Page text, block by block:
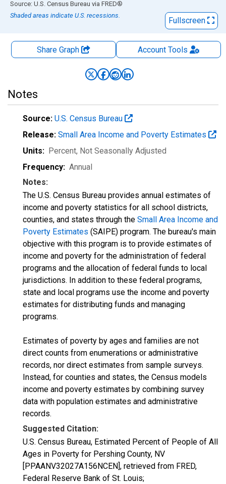
End of interactive chart.
Source: U.S. Census Bureau via FRED®
Shaded areas indicate U.S. recessions.
Fullscreen
Share Graph AccountTools
Notes
Source: U.S. Census Bureau
Release: Small Area Income and Poverty Estimates
Units: Percent, Not Seasonally Adjusted
Frequency: Annual
Notes:
The U.S. Census Bureau provides annual estimates of
income and poverty statistics for all school districts,
counties, and states through the Small Area Income and
Poverty Estimates (SAIPE) program. The bureau's main
objective with this program is to provide estimates of
income and poverty for the administration of federal
programs and the allocation of federal funds to local
jurisdictions. In addition to these federal programs,
state and local programs use the income and poverty
estimates for distributing funds and managing
programs.
Estimates of poverty by ages and families are not
direct counts from enumerations or administrative
records, nor direct estimates from sample surveys.
Instead, for counties and states, the Census models
income and poverty estimates by combining survey
data with population estimates and administrative
records.
Suggested Citation:
U.S. Census Bureau, Estimated Percent of People of All
Ages in Poverty for Pershing County, NV
[PPAANV32027A156NCEN], retrieved from FRED,
Federal Reserve Bank of St. Louis;